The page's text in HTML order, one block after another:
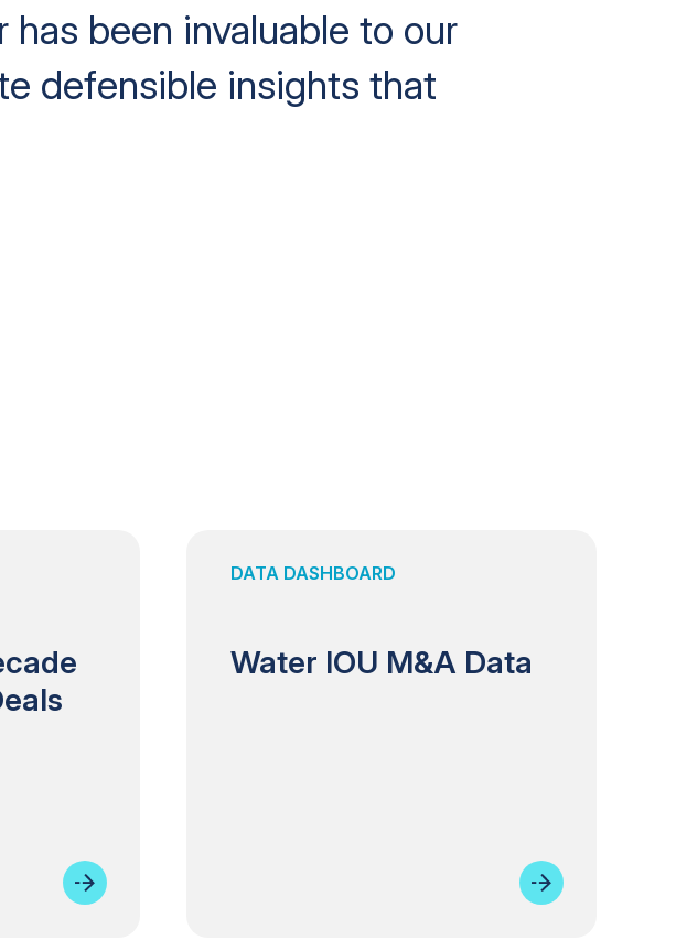
been invaluable to our
defensible insights that
DATA DASHBOARD
Water IOU M&A Data